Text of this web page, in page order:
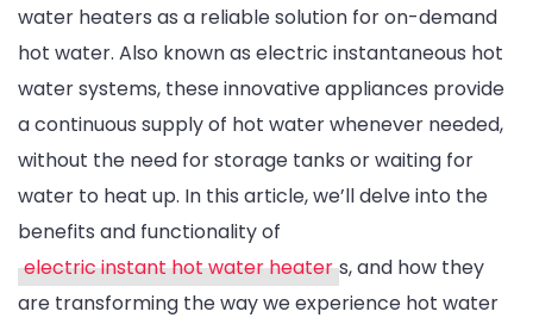
the
Advantages
of
Electric
Instant
Hot
Heaters
water heaters as a reliable solution for on-demand
hot water. Also known as electric instantaneous hot
water systems, these innovative appliances provide
a continuous supply of hot water whenever needed,
without the need for storage tanks or waiting for
water to heat up. In this article, we’ll delve into the
benefits and functionality of
electric instant hot water heater s, and how they
are transforming the way we experience hot water